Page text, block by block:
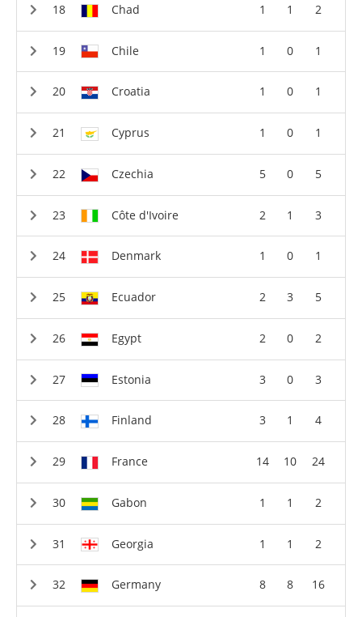
Chad 1 1 2
Chile 1 0 1
Croatia 1 0 1
Cyprus 1 0 1
Czechia 5 0 5
Côte d'Ivoire 2 1 3
Denmark 1 0 1
Ecuador 2 3 5
Egypt 2 0 2
Estonia 3 0 3
Finland 3 1 4
France 14 10 24
Gabon 1 1 2
Georgia 1 1 2
Germany 8 8 16